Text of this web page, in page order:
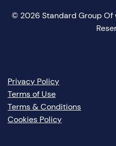
© 2026 Standard Group Of
Privacy Policy
Terms of Use
Terms & Conditions
Cookies Policy